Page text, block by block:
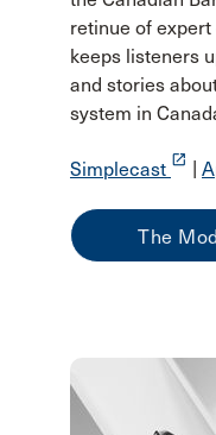
retinue of
keeps listeners
and stories
system in
Simplecast launch
The